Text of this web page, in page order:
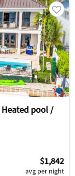
pool /
$1,842
avg per night